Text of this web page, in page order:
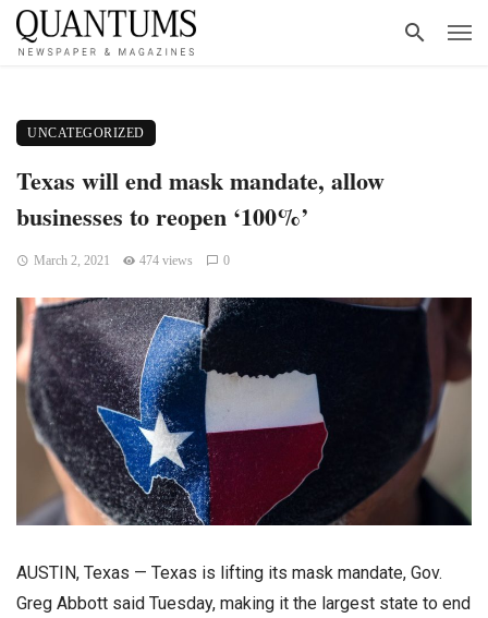
UNCATEGORIZED
Texas will end mask mandate, allow
businesses to reopen ‘100%’
March 2, 2021 474 views 0
AUSTIN, Texas — Texas is lifting its mask mandate, Gov.
Greg Abbott said Tuesday, making it the largest state to end